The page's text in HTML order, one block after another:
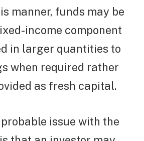
manner, funds may be
income component
in larger quantities to
when required rather
as fresh capital.
issue with the